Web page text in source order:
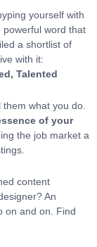
yourself with
powerful word that
a shortlist of
with it:
Talented
them what you do.
of your
the job market a
content
An
on and on. Find